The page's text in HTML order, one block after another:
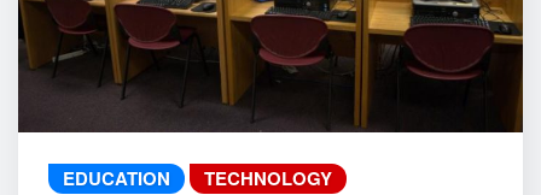
EDUCATION TECHNOLOGY